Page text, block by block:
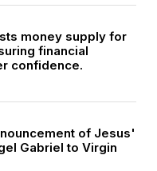
money supply for
financial
confidence.
of Jesus'
Gabriel to Virgin